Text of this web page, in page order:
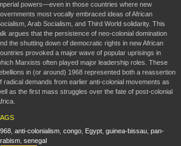
powers—even in those countries where new
most vocally embraced ideas of African
Arab Socialism, and Third World solidarity. This
argues that the persistence of neo-colonial domination
the shutting down of democratic rights in new African
provoked a major wave of popular uprisings in
Marxists often played major leadership roles. These
in (or around) 1968 represented both a reassertion
radical demands from earlier anti-colonial movements as
as the first mass struggles over the fate of post-colonial
, anti-colonialism, congo, Egypt, guinea-bissau, pan-
, senegal